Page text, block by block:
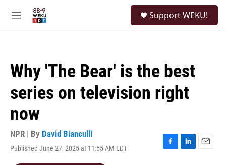
M
Support WEKU!
Why 'The Bear' is the best
series on television right
now
NPR | By David Bianculli
Published June 27, 2025 at 11:55 AM EDT
F
L
E